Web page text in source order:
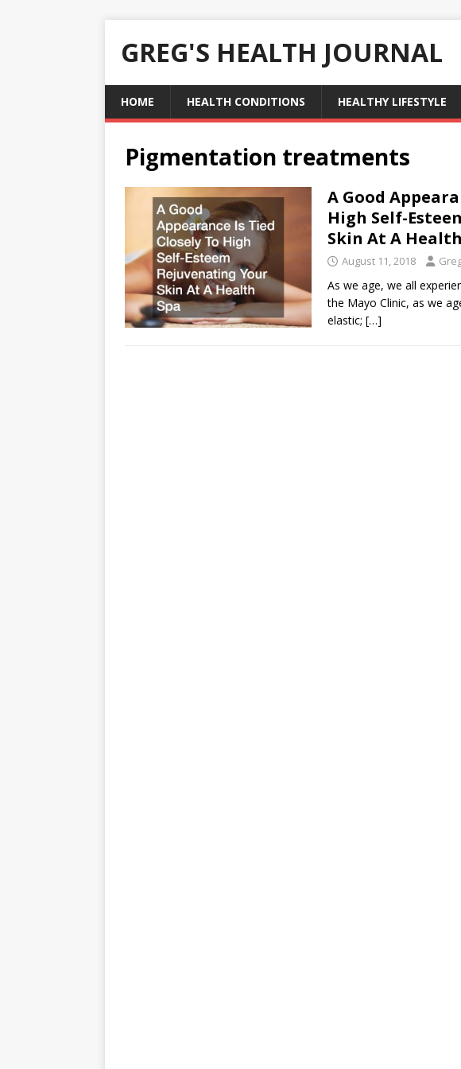
GREG'S HEALTH JOURNAL
HOME HEALTH CONDITIONS HEALTHY LIFESTYLE
Pigmentation treatments
A Good
High Self-
Skin At A
August 11, 2018
As we age, we all
the Mayo Clinic, as we
elastic; […]